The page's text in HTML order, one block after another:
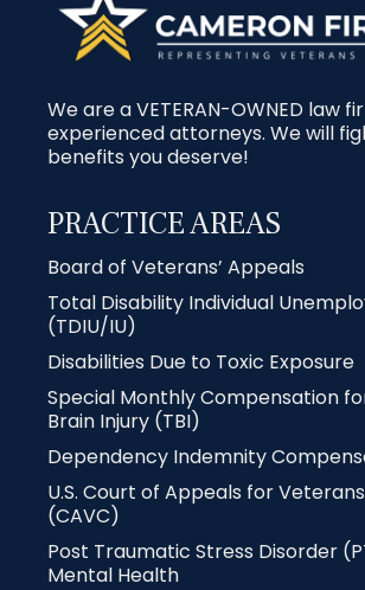
We are a VETERAN-OWNED law
experienced attorneys. We will
benefits you deserve!
PRACTICE AREAS
Board of Veterans’ Appeals
Total Disability Individual
(TDIU/IU)
Disabilities Due to Toxic Exposure
Special Monthly Compensation
Brain Injury (TBI)
Dependency Indemnity
U.S. Court of Appeals for
(CAVC)
Post Traumatic Stress Disorder
Mental Health